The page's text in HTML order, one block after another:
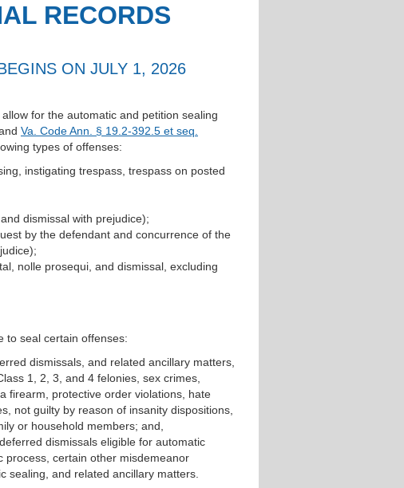
RECORDS
ON JULY 1, 2026
for the automatic and petition sealing
and Va. Code Ann. § 19.2-392.5 et seq.
types of offenses:
instigating trespass, trespass on posted
dismissal with prejudice);
by the defendant and concurrence of the
nolle prosequi, and dismissal, excluding
to seal certain offenses:
dismissals, and related ancillary matters,
1, 2, 3, and 4 felonies, sex crimes,
firearm, protective order violations, hate
not guilty by reason of insanity dispositions,
or household members; and,
dismissals eligible for automatic
process, certain other misdemeanor
sealing, and related ancillary matters.